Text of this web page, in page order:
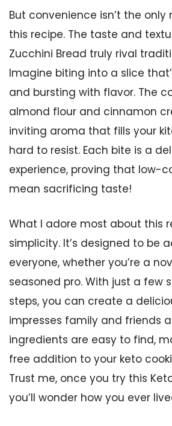
But convenience isn’t the only
this recipe. The taste and
Zucchini Bread truly rival
Imagine biting into a slice
and bursting with flavor. The
almond flour and cinnamon
inviting aroma that fills your
hard to resist. Each bite is a
experience, proving that low-
mean sacrificing taste!
What I adore most about this
simplicity. It’s designed to be
everyone, whether you’re a
seasoned pro. With just a few
steps, you can create a
impresses family and friends
ingredients are easy to find,
free addition to your keto
Trust me, once you try this
you’ll wonder how you ever